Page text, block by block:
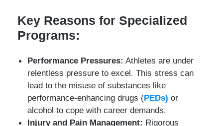
Key Reasons for Specialized
Programs:
Performance Pressures: Athletes are under
relentless pressure to excel. This stress can
lead to the misuse of substances like
performance-enhancing drugs (PEDs) or
alcohol to cope with career demands.
Injury and Pain Management: Rigorous